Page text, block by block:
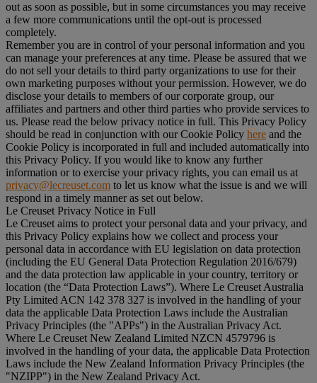
out as soon as possible, but in some circumstances you may receive
a few more communications until the opt-out is processed
completely.
Remember you are in control of your personal information and you
can manage your preferences at any time. Please be assured that we
do not sell your details to third party organizations to use for their
own marketing purposes without your permission. However, we do
disclose your details to members of our corporate group, our
affiliates and partners and other third parties who provide services to
us. Please read the below privacy notice in full. This Privacy Policy
should be read in conjunction with our Cookie Policy here and the
Cookie Policy is incorporated in full and included automatically into
this Privacy Policy. If you would like to know any further
information or to exercise your privacy rights, you can email us at
privacy@lecreuset.com to let us know what the issue is and we will
respond in a timely manner as set out below.
Le Creuset Privacy Notice in Full
Le Creuset aims to protect your personal data and your privacy, and
this Privacy Policy explains how we collect and process your
personal data in accordance with EU legislation on data protection
(including the EU General Data Protection Regulation 2016/679)
and the data protection law applicable in your country, territory or
location (the “Data Protection Laws”). Where Le Creuset Australia
Pty Limited ACN 142 378 327 is involved in the handling of your
data the applicable Data Protection Laws include the Australian
Privacy Principles (the "APPs") in the Australian Privacy Act.
Where Le Creuset New Zealand Limited NZCN 4579796 is
involved in the handling of your data, the applicable Data Protection
Laws include the New Zealand Information Privacy Principles (the
"NZIPP") in the New Zealand Privacy Act.